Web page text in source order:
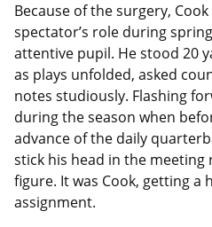
Because of the surgery,
spectator’s role during
attentive pupil. He stood 20
as plays unfolded, asked
notes studiously. Flashing
during the season when
advance of the daily
stick his head in the
figure. It was Cook, getting a
assignment.